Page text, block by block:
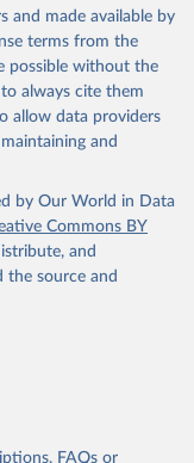
the United
Suite of Food
and made available by
terms from the
possible without the
always cite them
allow data providers
and
by Our World in Data
Commons BY
and
the source and
FAQs or